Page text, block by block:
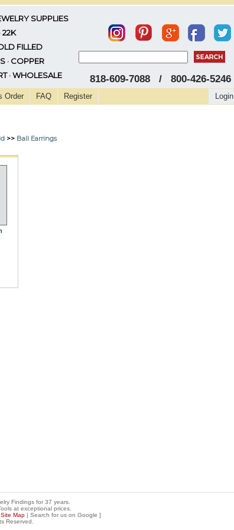
SUPPLIES
22K
FILLED
· COPPER
· WHOLESALE
818-609-7088 / 800-426-5246
Order FAQ Register Login
>> Ball Earrings
Findings for 37 years.
at exceptional prices
Site Map| Search for us on Google ]
Reserved.